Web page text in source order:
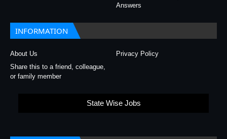
Answers
INFORMATION
About Us
Privacy Policy
Share this to a friend, colleague,
or family member
State Wise Jobs